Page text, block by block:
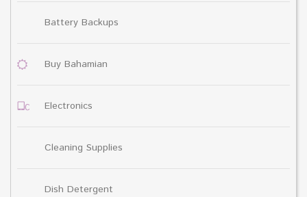
Battery Backups
Buy Bahamian
Electronics
Cleaning Supplies
Dish Detergent